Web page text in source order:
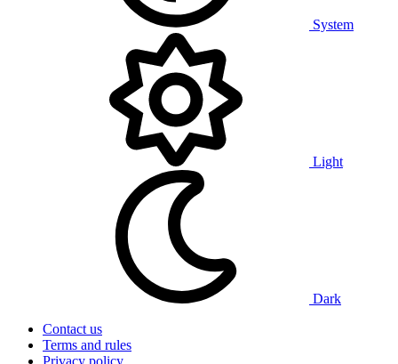
System
Light
Dark
Contact us
Terms and rules
Privacy policy